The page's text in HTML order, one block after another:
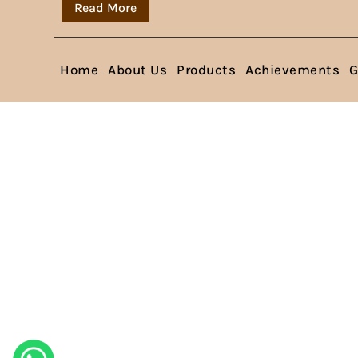
Read More
Home About Us Products Achievements